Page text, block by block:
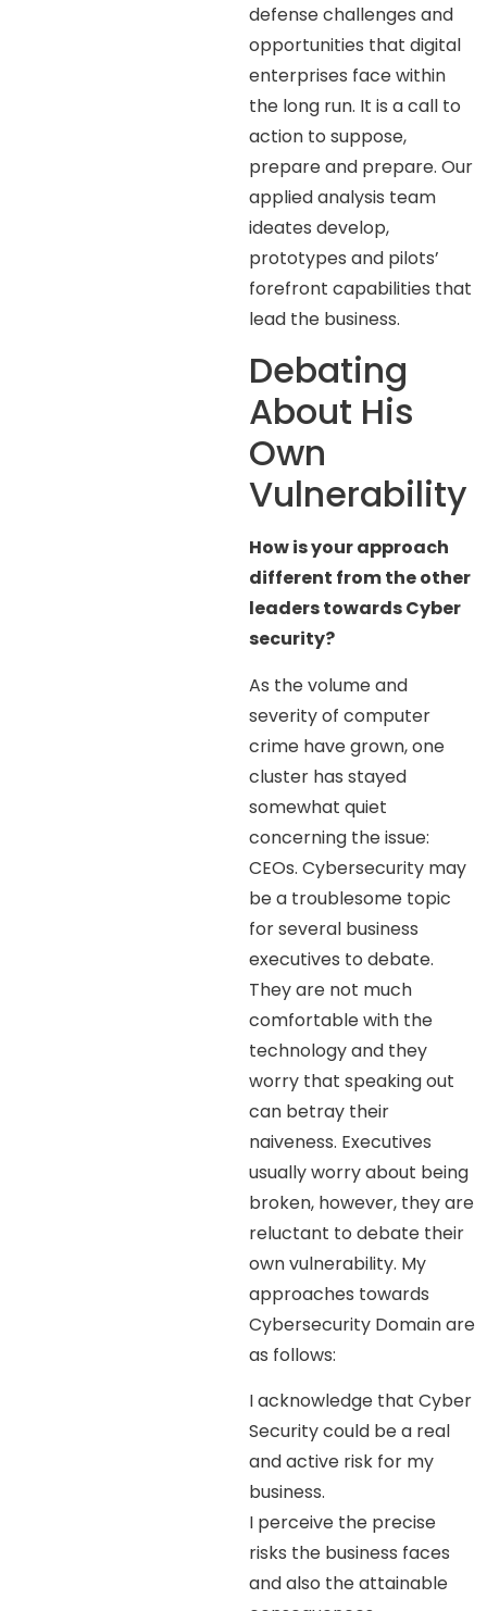
defense challenges and
opportunities that digital
enterprises face within
the long run. It is a call to
action to suppose,
prepare and prepare. Our
applied analysis team
ideates develop,
prototypes and pilots’
forefront capabilities that
lead the business.
Debating
About His
Own
Vulnerability
How is your approach
different from the other
leaders towards Cyber
security?
As the volume and
severity of computer
crime have grown, one
cluster has stayed
somewhat quiet
concerning the issue:
CEOs. Cybersecurity may
be a troublesome topic
for several business
executives to debate.
They are not much
comfortable with the
technology and they
worry that speaking out
can betray their
naiveness. Executives
usually worry about being
broken, however, they are
reluctant to debate their
own vulnerability. My
approaches towards
Cybersecurity Domain are
as follows:
I acknowledge that Cyber
Security could be a real
and active risk for my
business.
I perceive the precise
risks the business faces
and also the attainable